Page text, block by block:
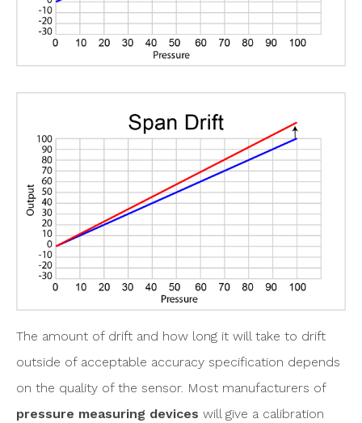
The amount of drift and how long it will take to drift
outside of acceptable accuracy specification depends
on the quality of the sensor. Most manufacturers of
pressure measuring devices will give a calibration